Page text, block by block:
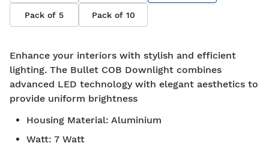
Pack of 5 Pack of 10
Enhance your interiors with stylish and efficient
lighting. The Bullet COB Downlight combines
advanced LED technology with elegant aesthetics to
provide uniform brightness
Housing Material: Aluminium
Watt: 7 Watt